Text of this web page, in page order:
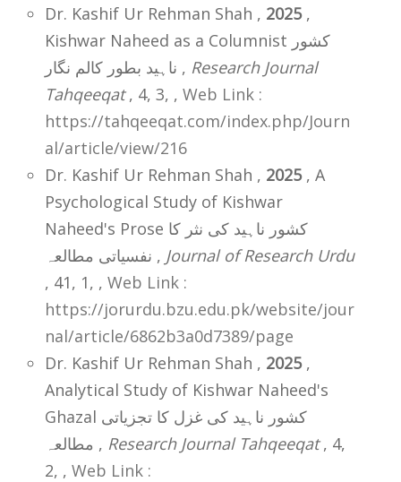
Dr. Kashif Ur Rehman Shah , 2025,
Kishwar Naheed as a Columnist کشور
ناہید بطور کالم نگار , Research Journal
Tahqeeqat, 4, 3, , Web Link :
https://tahqeeqat.com/index.php/Journ
al/article/view/216
Dr. Kashif Ur Rehman Shah , 2025, A
Psychological Study of Kishwar
Naheed's Prose کشور ناہید کی نثر کا
نفسیاتی مطالعہ , Journal of Research Urdu
, 41, 1, , Web Link :
https://jorurdu.bzu.edu.pk/website/jour
nal/article/6862b3a0d7389/page
Dr. Kashif Ur Rehman Shah , 2025,
Analytical Study of Kishwar Naheed's
Ghazal کشور ناہید کی غزل کا تجزیاتی
مطالعہ , Research Journal Tahqeeqat, 4,
2, , Web Link :